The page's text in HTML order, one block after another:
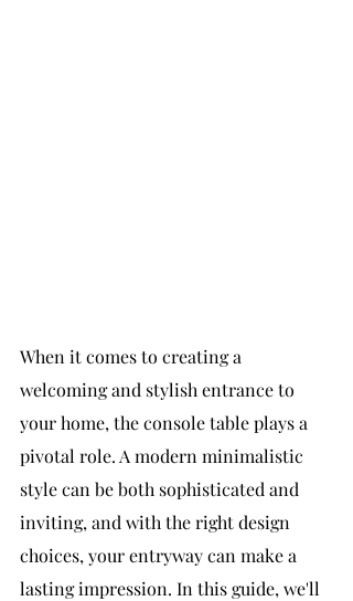
When it comes to creating a
welcoming and stylish entrance to
your home, the console table plays a
pivotal role. A modern minimalistic
style can be both sophisticated and
inviting, and with the right design
choices, your entryway can make a
lasting impression. In this guide, we'll